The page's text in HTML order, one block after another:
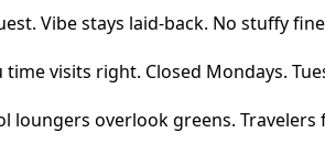
Vibe stays laid-back. No stuffy
visits right. Closed Mondays.
loungers overlook greens.